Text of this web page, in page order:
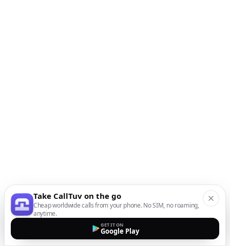
Take CallTuv on the go
Cheap worldwide calls from your phone. No SIM, no roaming,
anytime.
GET IT ON
Google Play